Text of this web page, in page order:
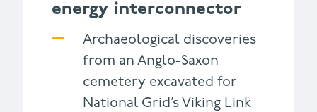
energy interconnector
Archaeological discoveries
from an Anglo-Saxon
cemetery excavated for
National Grid’s Viking Link